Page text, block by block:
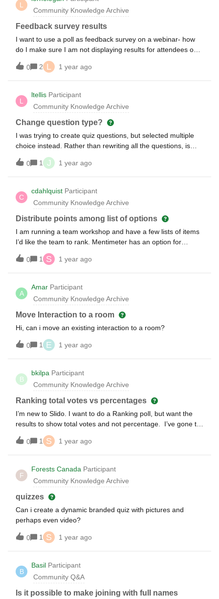
would be a huge convenience to be able to report individual
quiz scores automatically to the gradebook or to have one
averaged grade for participarion. would anyone else see
such an integration as valuable? Does anyone know if an
LMS integration is in the product roadmap for Slido?
L
Community Knowledge Archive
Feedback survey results
I want to use a poll as feedback survey on a webinar- how
do I make sure I am not displaying results for attendees on
the live session?
0
2 L 1 year ago
L
ltellis Participant
Community Knowledge Archive
Change question type?
I was trying to create quiz questions, but selected multiple
choice instead. Rather than rewriting all the questions, is
there a way to change the question type from multiple
choice to quiz?
0 1 J 1 year ago
C
cdahlquist Participant
Community Knowledge Archive
Distribute points among list of options
I am running a team workshop and have a few lists of items
I’d like the team to rank. Mentimeter has an option for
distributing 100 points, in any way you choose, among a list.
Does Slido have a similar feature? If not, is my best option a
ranking?
0 1 S 1 year ago
A
Amar Participant
Community Knowledge Archive
Move Interaction to a room
Hi, can i move an existing interaction to a room?
0 1 E 1 year ago
B
bkilpa Participant
Community Knowledge Archive
Ranking total votes vs percentages
I’m new to Slido. I want to do a Ranking poll, but want the
results to show total votes and not percentage. I’ve gone to
Settings- &gt; Features → Poll Results, but it did not do what
I had hoped. For example, my athletic conference selects
all-conference teams. Top 12 vote getters receive 1st team
all conference. I’ve created a Ranking on Slido with the
nominees. I’d like for the results to show player A received
30 votes, player D 27, player E 21, etc. instead of the
average. Any way to do this?
0 1 S 1 year ago
F
Forests Canada Participant
Community Knowledge Archive
quizzes
Can i create a dynamic branded quiz with pictures and
perhaps even video?
0 1 S 1 year ago
B
Basil Participant
Community Q&A
Is it possible to make joining with full names